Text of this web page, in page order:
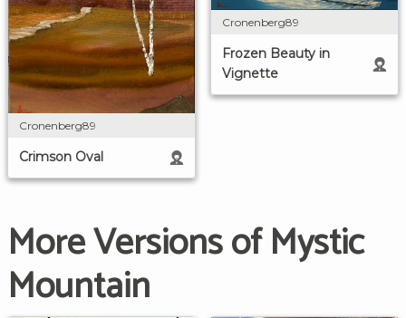
Cronenberg89
Crimson Oval
Cronenberg89
Frozen Beauty in
Vignette
More Versions of Mystic
Mountain